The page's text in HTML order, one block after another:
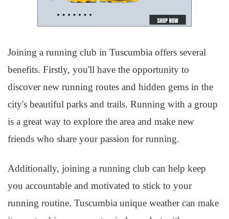
Joining a running club in Tuscumbia offers several
benefits. Firstly, you'll have the opportunity to
discover new running routes and hidden gems in the
city's beautiful parks and trails. Running with a group
is a great way to explore the area and make new
friends who share your passion for running.
Additionally, joining a running club can help keep
you accountable and motivated to stick to your
running routine. Tuscumbia unique weather can make